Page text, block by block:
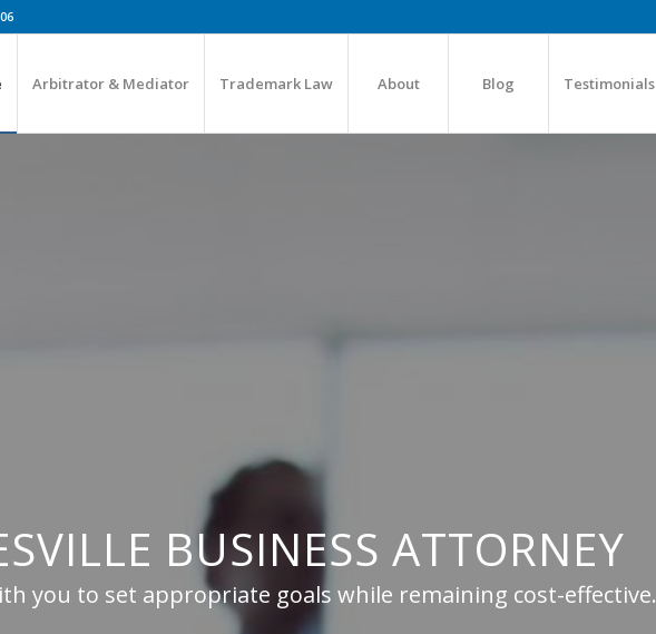
Arbitrator & Mediator Trademark Law About Blog Testimonials
BUSINESS ATTORNEY
you to set appropriate goals while remaining cost-effective.